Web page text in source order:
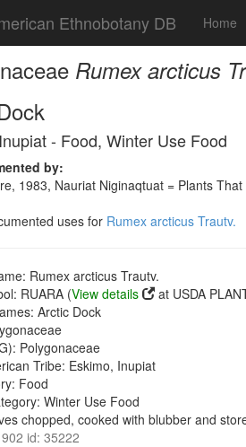
Ethnobotany DB Home
Rumex arcticus
- Food, Winter Use Food
by:
1983, Nauriat Niginaqtuat = Plants
uses for Rumex arcticus Trautv.
Rumex arcticus Trautv.
RUARA (View details
at USDA
Arctic Dock
Polygonaceae
Tribe: Eskimo, Inupiat
Food
Winter Use Food
chopped, cooked with blubber and
id: 35222